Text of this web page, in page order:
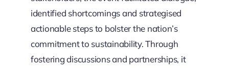
identified shortcomings and strategised
actionable steps to bolster the nation’s
commitment to sustainability. Through
fostering discussions and partnerships, it